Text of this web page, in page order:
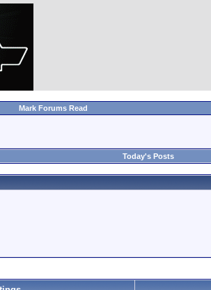
Mark Forums Read
Today's Posts